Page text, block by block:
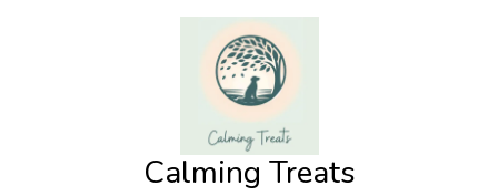
Calming Treats